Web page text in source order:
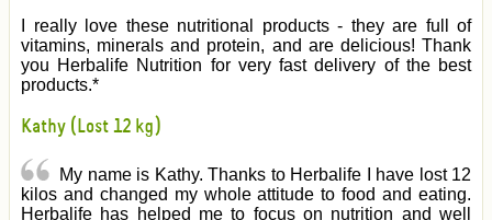
I really love these nutritional products - they are full of
vitamins, minerals and protein, and are delicious! Thank
you Herbalife Nutrition for very fast delivery of the best
products.*
Kathy (Lost 12 kg)
My name is Kathy. Thanks to Herbalife I have lost 12
kilos and changed my whole attitude to food and eating.
Herbalife has helped me to focus on nutrition and well